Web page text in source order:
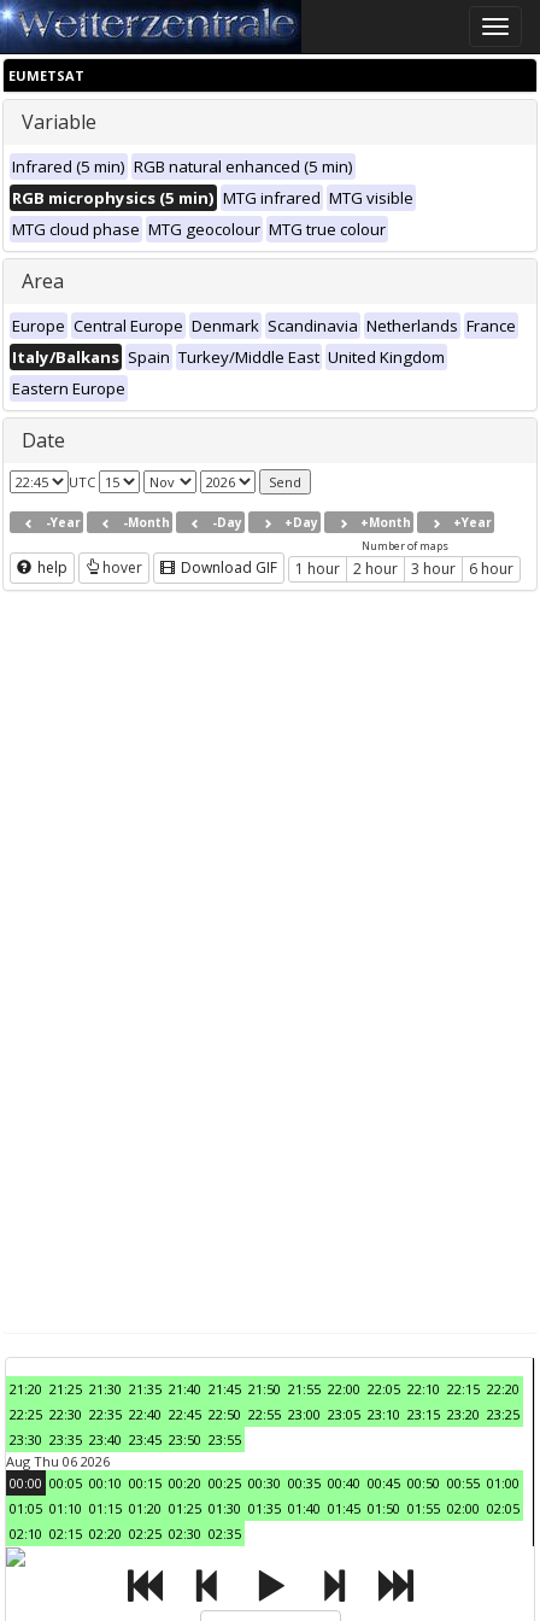
Toggle
EUMETSAT
Variable
Infrared (5 min) RGB natural enhanced (5 min)
RGB microphysics (5 min) MTG infrared MTG visible
MTG cloud phase MTG geocolour MTG true colour
Area
Europe Central Europe Denmark Scandinavia Netherlands France
Italy/Balkans Spain Turkey/Middle East United Kingdom
Eastern Europe
Date
UTC
-Year -Month -Day +Day +Month +Year
help hover Download GIF
Number of maps
1 hour 2 hour 3 hour 6 hour
21:20 21:25 21:30 21:35 21:40 21:45 21:50 21:55 22:00 22:05 22:10 22:15 22:20
22:25 22:30 22:35 22:40 22:45 22:50 22:55 23:00 23:05 23:10 23:15 23:20 23:25
23:30 23:35 23:40 23:45 23:50 23:55
Aug Thu 06 2026
00:00 00:05 00:10 00:15 00:20 00:25 00:30 00:35 00:40 00:45 00:50 00:55 01:00
01:05 01:10 01:15 01:20 01:25 01:30 01:35 01:40 01:45 01:50 01:55 02:00 02:05
02:10 02:15 02:20 02:25 02:30 02:35